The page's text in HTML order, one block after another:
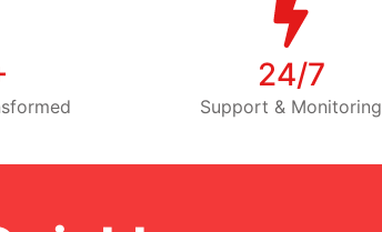
24/7
Support & Monitoring